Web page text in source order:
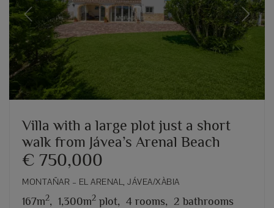
Previous Next
Villa with a large plot just a short
walk from Jávea’s Arenal Beach
€ 750,000
MONTAÑAR – EL ARENAL, JÁVEA/XÀBIA
167m2, 1,300m2 plot, 4 rooms, 2 bathrooms